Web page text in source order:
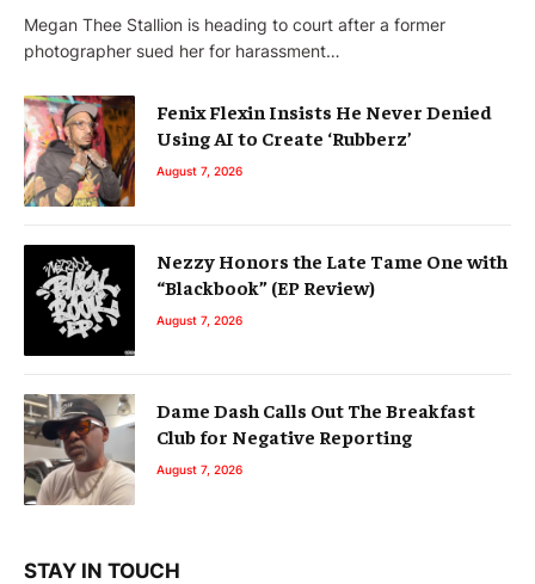
Megan Thee Stallion is heading to court after a former
photographer sued her for harassment…
Fenix Flexin Insists He Never Denied
Using AI to Create ‘Rubberz’
August 7, 2026
Nezzy Honors the Late Tame One with
“Blackbook” (EP Review)
August 7, 2026
Dame Dash Calls Out The Breakfast
Club for Negative Reporting
August 7, 2026
STAY IN TOUCH